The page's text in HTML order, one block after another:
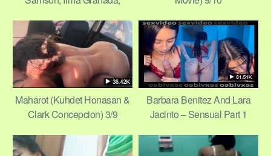
1/11
Maharot (Kuhdet Honasan &
Clark Concepcion) 3/9
Barbara Benitez And Lara
Jacinto – Sensual Part 1